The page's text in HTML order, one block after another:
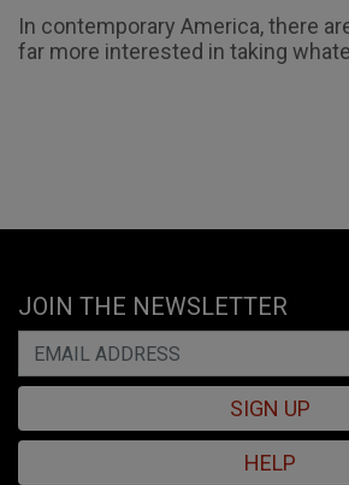
In contemporary America, there
far more interested in taking
JOIN THE NEWSLETTER
SIGN UP
HELP